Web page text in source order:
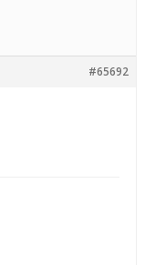
#65692